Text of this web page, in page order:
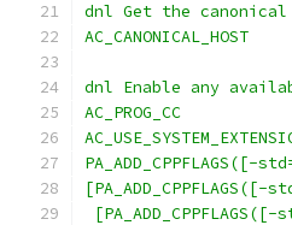
dnl Get the canonical
AC_CANONICAL_HOST
dnl Enable any
AC_PROG_CC